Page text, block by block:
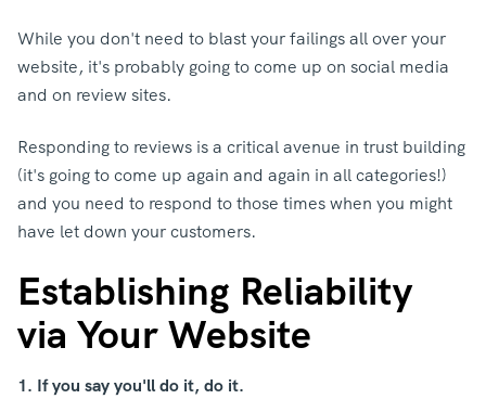
While you don't need to blast your failings all over your
website, it's probably going to come up on social media
and on review sites.
Responding to reviews is a critical avenue in trust building
(it's going to come up again and again in all categories!)
and you need to respond to those times when you might
have let down your customers.
Establishing Reliability
via Your Website
1. If you say you'll do it, do it.